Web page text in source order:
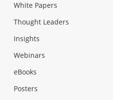
White Papers
Thought Leaders
Insights
Webinars
eBooks
Posters